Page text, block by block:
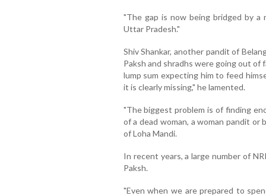
"The gap is now being bridged by a
Uttar Pradesh."
Shiv Shankar, another pandit of
Paksh and shradhs were going out
lump sum expecting him to feed
it is clearly missing," he lamented.
"The biggest problem is of finding
of a dead woman, a woman pandit or
of Loha Mandi.
In recent years, a large number of
Paksh.
"Even when we are prepared to